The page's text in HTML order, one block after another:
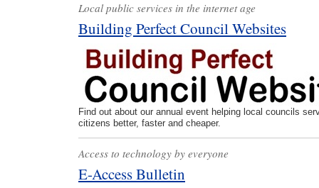
Local public services in the internet age
Building Perfect Council Websites
Find out about our annual event helping local councils
citizens better, faster and cheaper.
Access to technology by everyone
E-Access Bulletin